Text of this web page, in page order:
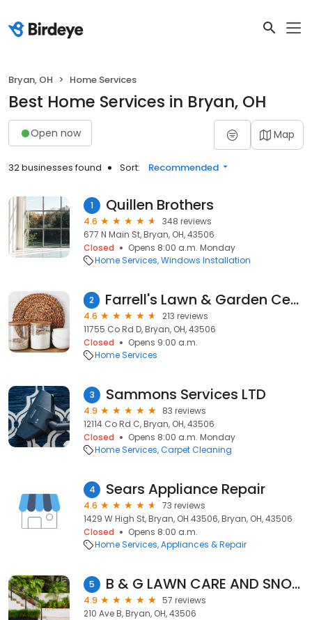
Bryan, OH Home Services
Best Home Services in Bryan, OH
Open now Map
32 businesses found Sort: Recommended
1 Quillen Brothers
4.6
348 reviews
677 N Main St, Bryan, OH, 43506
Closed
Opens 8:00 a.m. Monday
Home Services Windows Installation
2 Farrell's Lawn & Garden Center
4.6
213 reviews
11755 Co Rd D, Bryan, OH, 43506
Closed
Opens 9:00 a.m.
Home Services
3 Sammons Services LTD
4.9
83 reviews
12114 Co Rd C, Bryan, OH, 43506
Closed
Opens 8:00 a.m. Monday
Home Services Carpet Cleaning
4 Sears Appliance Repair
4.6
73 reviews
1429 W High St, Bryan, OH 43506, Bryan, OH, 43506
Closed
Opens 8:00 a.m.
Home Services Appliances & Repair
5 B & G LAWN CARE AND SNOW REMOVAL, LLC
4.9
57 reviews
210 Ave B, Bryan, OH, 43506